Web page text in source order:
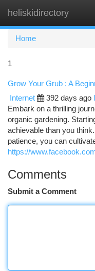
heliskidirectory
Home
1
Grow Your Grub : A
Internet 392 days ago
Embark on a thrilling
organic gardening.
achievable than you
patience, you can
https://
Comments
Submit a Comment